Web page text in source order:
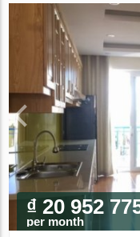
₫ 20 952
per month